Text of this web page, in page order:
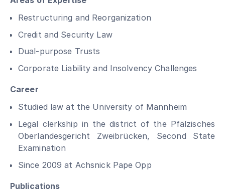
Restructuring and Reorganization
Credit and Security Law
Dual-purpose Trusts
Corporate Liability and Insolvency Challenges
Career
Studied law at the University of Mannheim
Legal clerkship in the district of the Pfälzisches
Oberlandesgericht Zweibrücken, Second State
Examination
Since 2009 at Achsnick Pape Opp
Publications